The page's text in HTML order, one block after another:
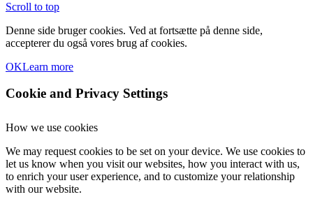
Scroll to top
Denne side bruger cookies. Ved at fortsætte på denne side,
accepterer du også vores brug af cookies.
OKLearn more
Cookie and Privacy Settings
How we use cookies
We may request cookies to be set on your device. We use cookies to
let us know when you visit our websites, how you interact with us,
to enrich your user experience, and to customize your relationship
with our website.